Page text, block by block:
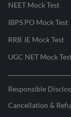
NEET Mock Test
IBPS PO Mock Test
RRB JE Mock Test
UGC NET Mock
Responsible
Cancellation &